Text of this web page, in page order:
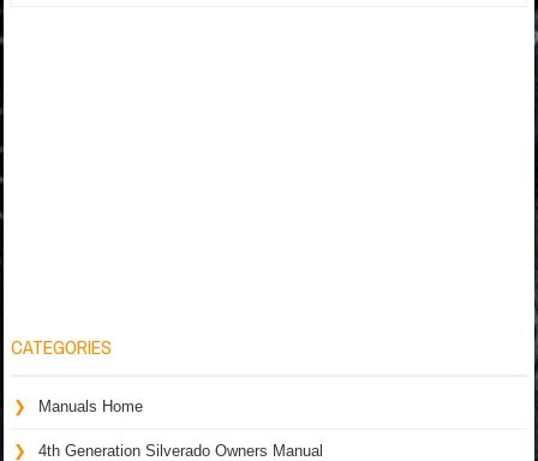
CATEGORIES
Manuals Home
4th Generation Silverado Owners Manual